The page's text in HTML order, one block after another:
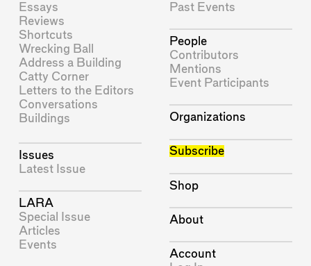
Essays
Reviews
Shortcuts
Wrecking Ball
Address a Building
Catty Corner
Letters to the Editors
Conversations
Buildings
Issues
Latest Issue
LARA
Special Issue
Articles
Events
Past Events
People
Contributors
Mentions
Event Participants
Organizations
Subscribe
Shop
About
Account